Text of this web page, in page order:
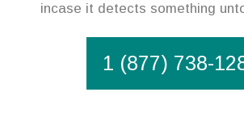
incase it detects something
1 (877) 738-